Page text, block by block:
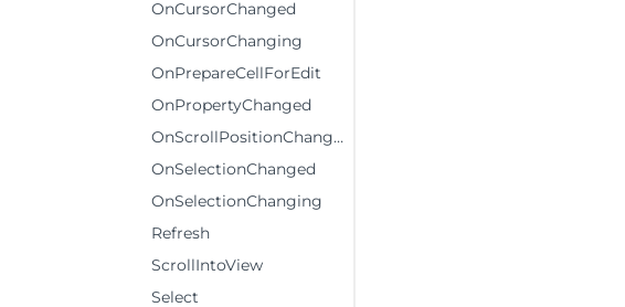
OnCursorChanged
OnCursorChanging
OnPrepareCellForEdit
OnPropertyChanged
OnScrollPositionChanged
OnSelectionChanged
OnSelectionChanging
Refresh
ScrollIntoView
Select